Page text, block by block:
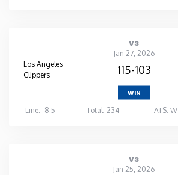
vs
Jan 27, 2026
Los Angeles
Clippers
115-103
WIN
Line: -8.5
Total: 234 ATS: W
vs
Jan 25, 2026